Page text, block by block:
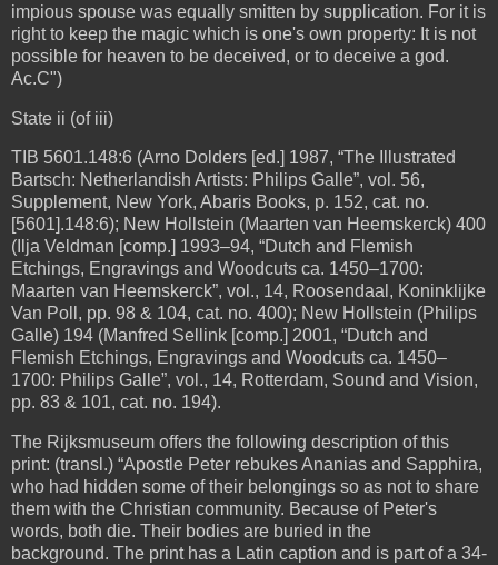
impious spouse was equally smitten by supplication. For it is
right to keep the magic which is one's own property: It is not
possible for heaven to be deceived, or to deceive a god.
Ac.C")
State ii (of iii)
TIB 5601.148:6 (Arno Dolders [ed.] 1987, “The Illustrated
Bartsch: Netherlandish Artists: Philips Galle”, vol. 56,
Supplement, New York, Abaris Books, p. 152, cat. no.
[5601].148:6); New Hollstein (Maarten van Heemskerck) 400
(Ilja Veldman [comp.] 1993–94, “Dutch and Flemish
Etchings, Engravings and Woodcuts ca. 1450–1700:
Maarten van Heemskerck”, vol., 14, Roosendaal, Koninklijke
Van Poll, pp. 98 & 104, cat. no. 400); New Hollstein (Philips
Galle) 194 (Manfred Sellink [comp.] 2001, “Dutch and
Flemish Etchings, Engravings and Woodcuts ca. 1450–
1700: Philips Galle”, vol., 14, Rotterdam, Sound and Vision,
pp. 83 & 101, cat. no. 194).
The Rijksmuseum offers the following description of this
print: (transl.) “Apostle Peter rebukes Ananias and Sapphira,
who had hidden some of their belongings so as not to share
them with the Christian community. Because of Peter's
words, both die. Their bodies are buried in the
background. The print has a Latin caption and is part of a 34-